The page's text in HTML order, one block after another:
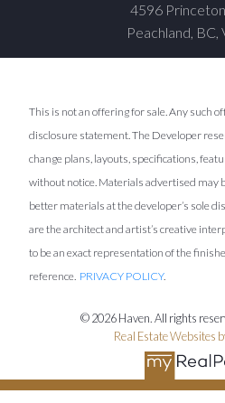
4596
Peachland,
This is not an offering for sale. Any such
disclosure statement. The Developer
change plans, layouts, specifications,
without notice. Materials advertised may
better materials at the developer’s sole
are the architect and artist’s creative
to be an exact representation of the
reference. PRIVACY POLICY.
© 2026 Haven. All rights
Real Estate Websites